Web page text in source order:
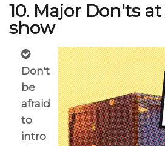
10. Major Don'ts
show
Don't
be
afraid
to
intro